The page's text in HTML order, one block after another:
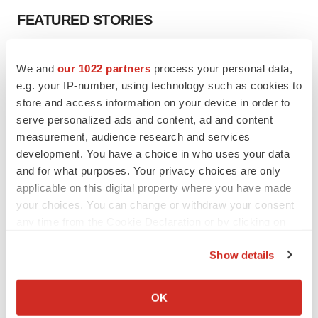
We and our 1022 partners process your personal data,
e.g. your IP-number, using technology such as cookies to
store and access information on your device in order to
serve personalized ads and content, ad and content
measurement, audience research and services
development. You have a choice in who uses your data
and for what purposes. Your privacy choices are only
applicable on this digital property where you have made
your choices. You can change or withdraw your consent
Collect information about your geographical location
Show details
OK
FEATURED STORIES
Chaotic adcomms threaten to derail FDA’s bid
to renew trust after Makary, Prasad
Heather McKenzie
MERGERS & ACQUISITIONS
4 potential biotech M&A targets, plus a pretty
sure bet from J&J
Annalee Armstrong